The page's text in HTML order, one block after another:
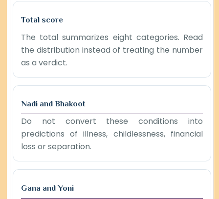
Total score
The total summarizes eight categories. Read
the distribution instead of treating the number
as a verdict.
Nadi and Bhakoot
Do not convert these conditions into
predictions of illness, childlessness, financial
loss or separation.
Gana and Yoni